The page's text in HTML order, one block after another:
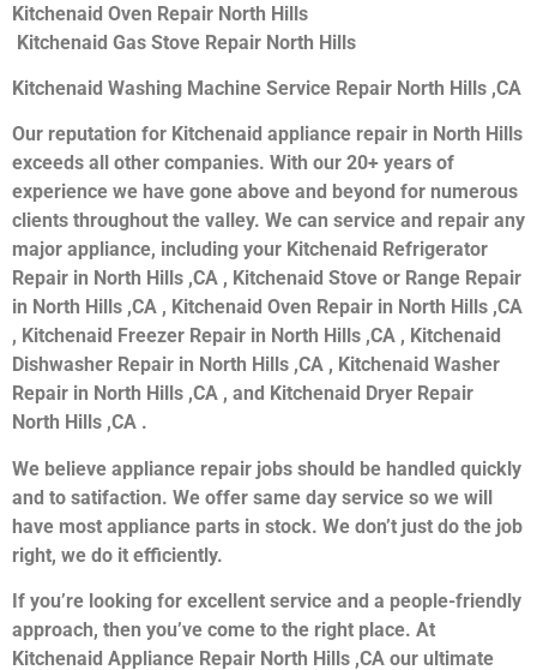
Kitchenaid Oven Repair North Hills
Kitchenaid Gas Stove Repair North Hills
Kitchenaid Washing Machine Service Repair North Hills ,CA
Our reputation for Kitchenaid appliance repair in North Hills
exceeds all other companies. With our 20+ years of
experience we have gone above and beyond for numerous
clients throughout the valley. We can service and repair any
major appliance, including your Kitchenaid Refrigerator
Repair in North Hills ,CA , Kitchenaid Stove or Range Repair
in North Hills ,CA , Kitchenaid Oven Repair in North Hills ,CA
, Kitchenaid Freezer Repair in North Hills ,CA , Kitchenaid
Dishwasher Repair in North Hills ,CA , Kitchenaid Washer
Repair in North Hills ,CA , and Kitchenaid Dryer Repair
North Hills ,CA .
We believe appliance repair jobs should be handled quickly
and to satifaction. We offer same day service so we will
have most appliance parts in stock. We don’t just do the job
right, we do it efficiently.
If you’re looking for excellent service and a people-friendly
approach, then you’ve come to the right place. At
Kitchenaid Appliance Repair North Hills ,CA our ultimate